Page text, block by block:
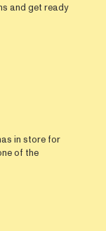
and get ready
in store for
of the